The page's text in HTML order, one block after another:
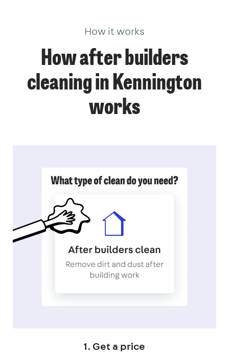
How it works
How after builders
cleaning in Kennington
works
1. Get a price